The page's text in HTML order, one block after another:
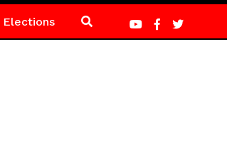
Elections